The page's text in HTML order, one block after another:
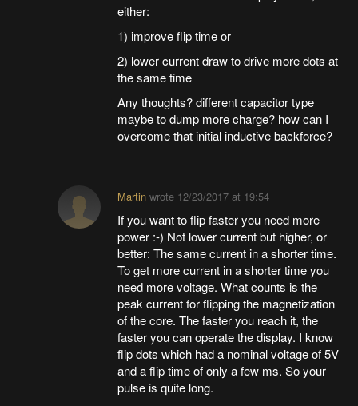
either:
1) improve flip time or
2) lower current draw to drive more dots at
the same time
Any thoughts? different capacitor type
maybe to dump more charge? how can I
overcome that initial inductive backforce?
Martin wrote 12/23/2017 at 19:54
If you want to flip faster you need more
power :-) Not lower current but higher, or
better: The same current in a shorter time.
To get more current in a shorter time you
need more voltage. What counts is the
peak current for flipping the magnetization
of the core. The faster you reach it, the
faster you can operate the display. I know
flip dots which had a nominal voltage of 5V
and a flip time of only a few ms. So your
pulse is quite long.